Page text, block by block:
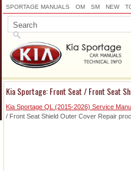
SPORTAGE MANUALS OM SM NEW
Kia Sportage: Front Seat / Front Seat
Kia Sportage QL (2015-2026) Service
/ Front Seat Shield Outer Cover Repair